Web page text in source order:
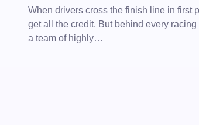
When drivers cross the finish line in first
get all the credit. But behind every
a team of highly…